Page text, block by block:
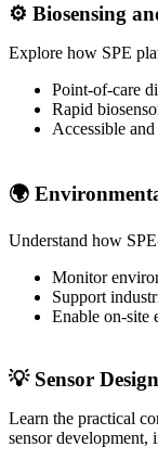
⚙️ Biosensing
Explore how SPE
Point‑of‑care
Rapid
Accessible
🌍
Understand how
Monitor
Support
Enable on‑site
💡 Sensor
Learn the practical
sensor development,